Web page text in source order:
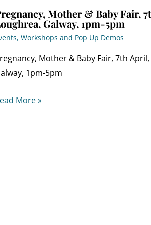
Mother & Baby Fair,
Galway, 1pm-5pm
Workshops and Pop Up Demos
Mother & Baby Fair, 7th
1pm-5pm
More »